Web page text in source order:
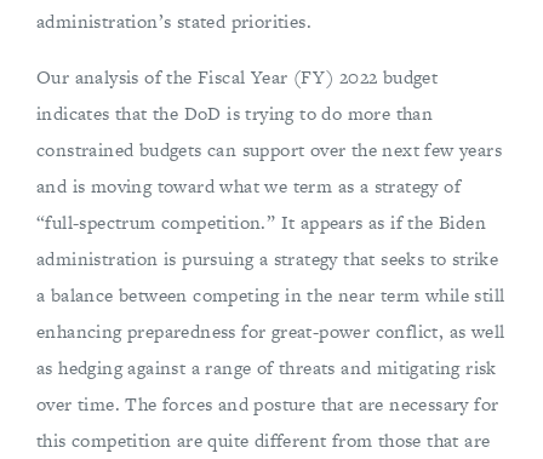
administration’s stated priorities.
Our analysis of the Fiscal Year (FY) 2022 budget
indicates that the DoD is trying to do more than
constrained budgets can support over the next few years
and is moving toward what we term as a strategy of
“full-spectrum competition.” It appears as if the Biden
administration is pursuing a strategy that seeks to strike
a balance between competing in the near term while still
enhancing preparedness for great-power conflict, as well
as hedging against a range of threats and mitigating risk
over time. The forces and posture that are necessary for
this competition are quite different from those that are